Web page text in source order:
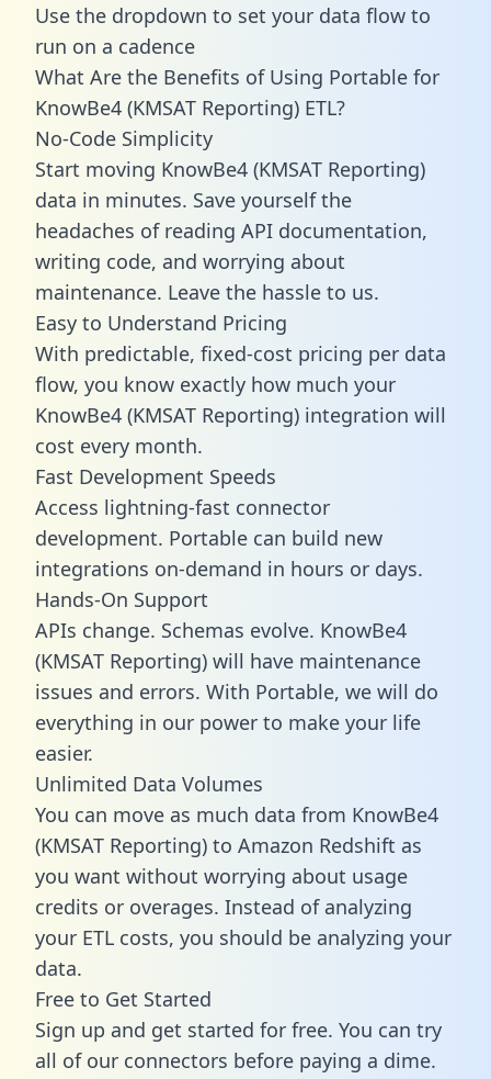
Use the dropdown to set your data flow to
run on a cadence
What Are the Benefits of Using Portable for
KnowBe4 (KMSAT Reporting) ETL?
No-Code Simplicity
Start moving KnowBe4 (KMSAT Reporting)
data in minutes. Save yourself the
headaches of reading API documentation,
writing code, and worrying about
maintenance. Leave the hassle to us.
Easy to Understand Pricing
With predictable, fixed-cost pricing per data
flow, you know exactly how much your
KnowBe4 (KMSAT Reporting) integration will
cost every month.
Fast Development Speeds
Access lightning-fast connector
development. Portable can build new
integrations on-demand in hours or days.
Hands-On Support
APIs change. Schemas evolve. KnowBe4
(KMSAT Reporting) will have maintenance
issues and errors. With Portable, we will do
everything in our power to make your life
easier.
Unlimited Data Volumes
You can move as much data from KnowBe4
(KMSAT Reporting) to Amazon Redshift as
you want without worrying about usage
credits or overages. Instead of analyzing
your ETL costs, you should be analyzing your
data.
Free to Get Started
Sign up and get started for free. You can try
all of our connectors before paying a dime.